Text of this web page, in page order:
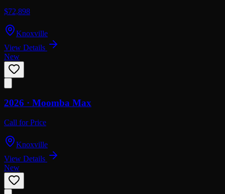
$72,898
Knoxville
View Details
New
2026 · Moomba Max
Call for Price
Knoxville
View Details
New